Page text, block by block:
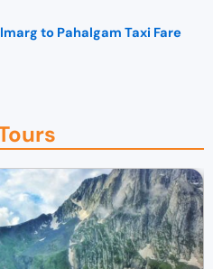
to Pahalgam Taxi Fare